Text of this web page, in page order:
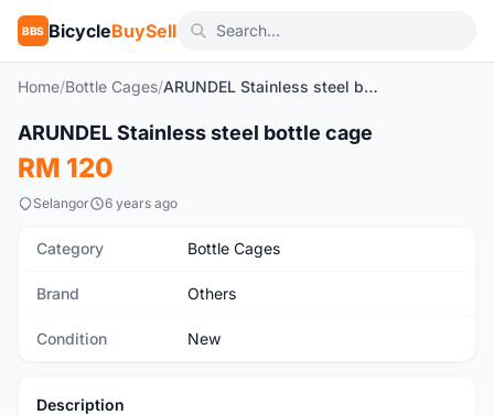
BBS BicycleBuySell
Home/Bottle Cages/ ARUNDEL Stainless steel bottle cage
New
ARUNDEL Stainless steel bottle cage
RM 120
Selangor 6 years ago
Category Bottle Cages
Brand Others
Condition New
Description